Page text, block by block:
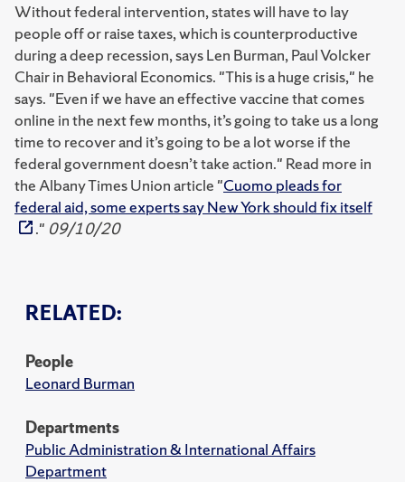
RELATED:
People
Leonard Burman
Departments
Public Administration & International Affairs
Department
Without federal intervention, states will have to lay
people off or raise taxes, which is counterproductive
during a deep recession, says Len Burman, Paul Volcker
Chair in Behavioral Economics. "This is a huge crisis," he
says. "Even if we have an effective vaccine that comes
online in the next few months, it’s going to take us a long
time to recover and it’s going to be a lot worse if the
federal government doesn’t take action." Read more in
the Albany Times Union article "Cuomo pleads for
federal aid, some experts say New York should fix itself
." 09/10/20